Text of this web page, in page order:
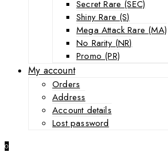
Secret Rare (SEC)
Shiny Rare (S)
Mega Attack Rare (MA)
No Rarity (NR)
Promo (PR)
My account
Orders
Address
Account details
Lost password
0